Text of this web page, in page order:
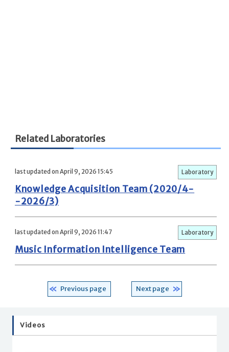
Related Laboratories
last updated on April 9, 2026 15:45 Laboratory
Knowledge Acquisition Team (2020/4-
-2026/3)
last updated on April 9, 2026 11:47 Laboratory
Music Information Intelligence Team
Previous page Next page
Videos